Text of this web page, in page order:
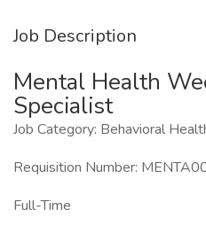
Job Description
Mental Health
Specialist
Job Category: Behavioral
Requisition Number:
Full-Time